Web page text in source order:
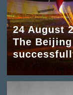
24 August
The